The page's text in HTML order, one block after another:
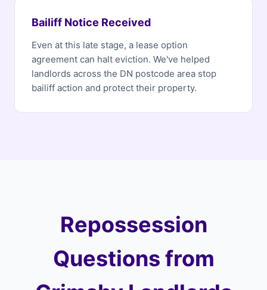
Bailiff Notice Received
Even at this late stage, a lease option
agreement can halt eviction. We've helped
landlords across the DN postcode area stop
bailiff action and protect their property.
Repossession
Questions from